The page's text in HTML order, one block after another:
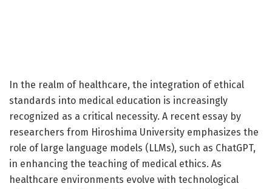
In the realm of healthcare, the integration of ethical
standards into medical education is increasingly
recognized as a critical necessity. A recent essay by
researchers from Hiroshima University emphasizes the
role of large language models (LLMs), such as ChatGPT,
in enhancing the teaching of medical ethics. As
healthcare environments evolve with technological